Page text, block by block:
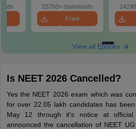
& Diagrams
Revision Guide PDF
25760+ downloads
Free
Download
View all Ebooks
Is NEET 2026 Cancelled?
Yes the NEET 2026 exam which was
for over 22.05 lakh candidates has
May 12 through it's notice at official
announced the cancellation of NEET